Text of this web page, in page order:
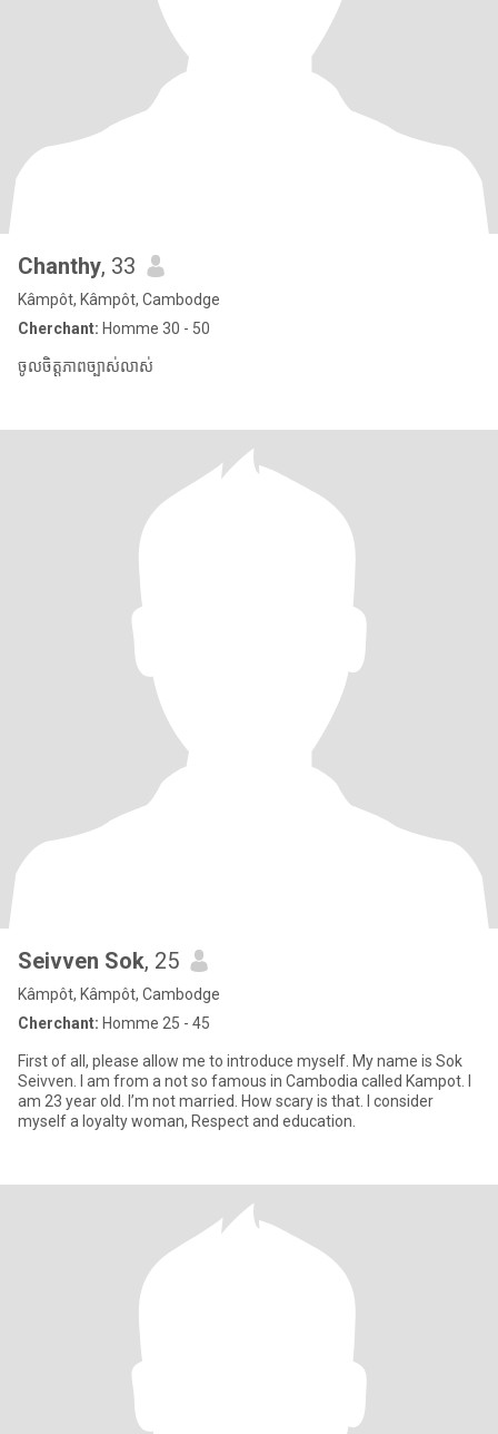
Chanthy, 33
Kâmpôt, Kâmpôt, Cambodge
Cherchant: Homme 30 - 50
ចូលចិត្តភាពច្បាស់លាស់
Seivven Sok, 25
Kâmpôt, Kâmpôt, Cambodge
Cherchant: Homme 25 - 45
First of all, please allow me to introduce myself. My name is Sok
Seivven. I am from a not so famous in Cambodia called Kampot. I
am 23 year old. I’m not married. How scary is that. I consider
myself a loyalty woman, Respect and education.